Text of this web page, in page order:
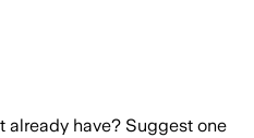
already have? Suggest one